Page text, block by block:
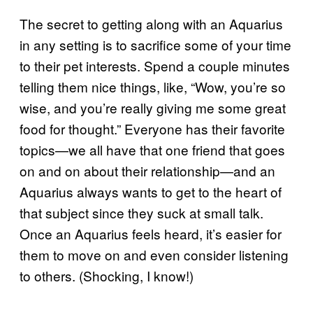
The secret to getting along with an Aquarius
in any setting is to sacrifice some of your time
to their pet interests. Spend a couple minutes
telling them nice things, like, “Wow, you’re so
wise, and you’re really giving me some great
food for thought.” Everyone has their favorite
topics—we all have that one friend that goes
on and on about their relationship—and an
Aquarius always wants to get to the heart of
that subject since they suck at small talk.
Once an Aquarius feels heard, it’s easier for
them to move on and even consider listening
to others. (Shocking, I know!)